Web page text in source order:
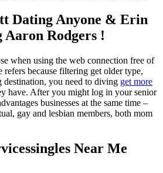
Dating Anyone & Erin
Aaron Rodgers !
when using the web connection free of
refers because filtering get older type,
destination, you need to diving get more
have. After you might log in your senior
businesses at the same time –
gay and lesbian members, both mom
Near Me